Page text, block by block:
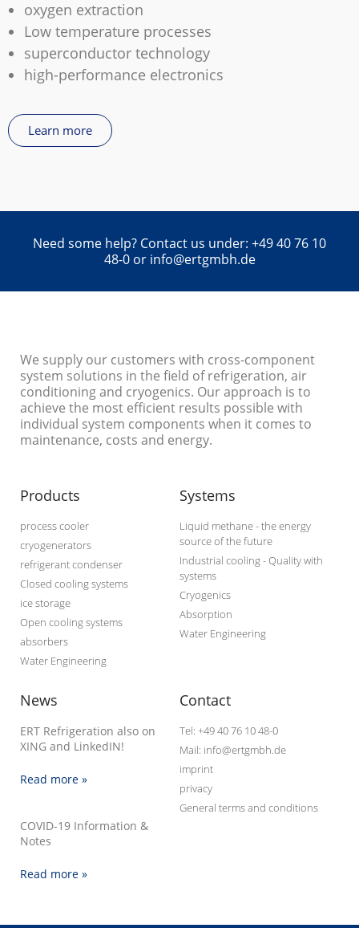
oxygen extraction
Low temperature processes
superconductor technology
high-performance electronics
Learn more
Need some help? Contact us under: +49 40 76 10
48-0 or info@ertgmbh.de
We supply our customers with cross-component
system solutions in the field of refrigeration, air
conditioning and cryogenics. Our approach is to
achieve the most efficient results possible with
individual system components when it comes to
maintenance, costs and energy.
Products
process cooler
cryogenerators
refrigerant condenser
Closed cooling systems
ice storage
Open cooling systems
absorbers
Water Engineering
Systems
Liquid methane - the energy
source of the future
Industrial cooling - Quality with
systems
Cryogenics
Absorption
Water Engineering
News
ERT Refrigeration also on
XING and LinkedIN!
Read more »
COVID-19 Information &
Notes
Read more »
Contact
Tel: +49 40 76 10 48-0
Mail: info@ertgmbh.de
imprint
privacy
General terms and conditions